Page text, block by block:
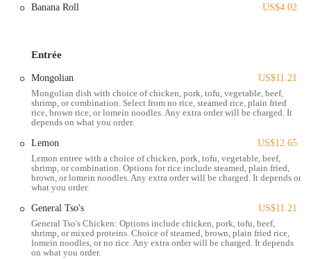
options for different preferences, including vegetarian and vegan
meat for tofu on nearly every item is a notable feature for those with
makes it a practical option for families and individuals looking for a
budget-friendly meal.
Located at 1290 W 5th Ave, Columbus, OH 43212, Mark Pi's Express
Columbus neighborhoods. The restaurant's location on a major road
ensures it is easily accessible by car, and it is a simple stop for those
driving through or working nearby. Parking is typically available in
the lot shared by the shopping plaza where the restaurant is situated,
which adds to the convenience. This prime location in a bustling
commercial area makes it a natural choice for residents of Grandview
and Upper Arlington looking for a quick meal without straying too
far from home or work.
Banana Roll US$4.02
Entrée
Mongolian
US$11.21
Mongolian dish with choice of chicken, pork, tofu, vegetable, beef,
shrimp, or combination. Select from no rice, steamed rice, plain fried
rice, brown rice, or lomein noodles. Any extra order will be charged. It
depends on what you order.
Lemon
US$12.65
Lemon entree with a choice of chicken, pork, tofu, vegetable, beef,
shrimp, or combination. Options for rice include steamed, plain fried,
brown, or lomein noodles. Any extra order will be charged. It depends on
what you order.
General Tso's
US$11.21
General Tso's Chicken: Options include chicken, pork, tofu, beef,
shrimp, or mixed proteins. Choice of steamed, brown, plain fried rice,
lomein noodles, or no rice. Any extra order will be charged. It depends
on what you order.